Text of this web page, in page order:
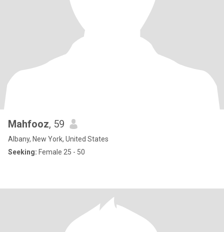
Mahfooz, 59
Albany, New York, United States
Seeking: Female 25 - 50